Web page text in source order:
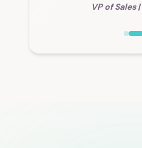
VP of Sales|